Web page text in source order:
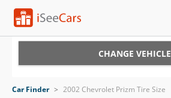
CHANGE VEHICLE
Car Finder > 2002 Chevrolet Prizm Tire Size